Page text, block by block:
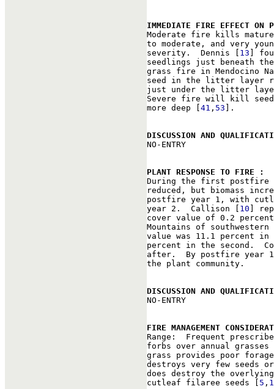
IMMEDIATE FIRE EFFECT
Moderate fire kills
to moderate, and very
severity.  Dennis [ 13 ]
seedlings just beneath
grass fire in Mendocino
seed in the litter layer
just under the litter
Severe fire will kill
more deep [ 41 , 53 ].
DISCUSSION AND
NO-ENTRY
PLANT RESPONSE TO FIRE :
During the first postfire
reduced, but biomass
postfire year 1, with
year 2.  Callison [ 10 ]
cover value of 0.2
Mountains of
value was 11.1 percent
percent in the second.
after.  By postfire year
the plant community.
DISCUSSION AND
NO-ENTRY
FIRE MANAGEMENT
Range:  Frequent
forbs over annual
grass provides poor
destroys very few seeds
does destroy the
cutleaf filaree seeds [ 5 ,